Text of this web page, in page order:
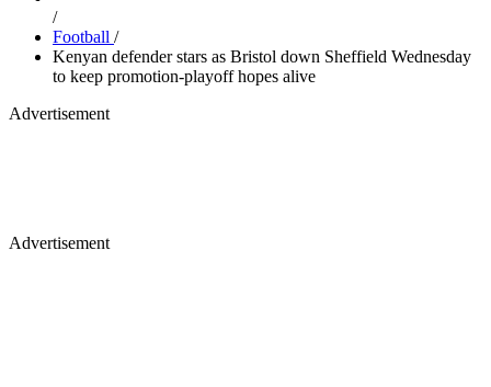
/
Football /
Kenyan defender stars as Bristol down Sheffield Wednesday
to keep promotion-playoff hopes alive
Advertisement
Advertisement